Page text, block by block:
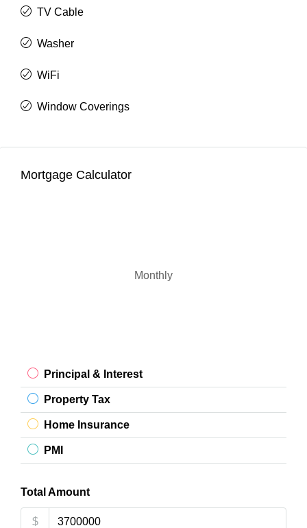
TV Cable
Washer
WiFi
Window Coverings
Mortgage Calculator
Monthly
Principal & Interest
Property Tax
Home Insurance
PMI
Total Amount
$